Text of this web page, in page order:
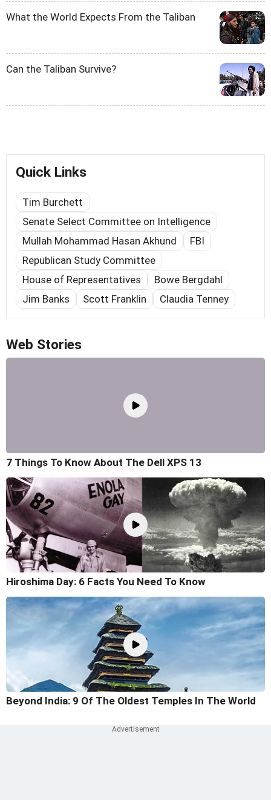
What the World Expects From the Taliban
Can the Taliban Survive?
Quick Links
Tim Burchett
Senate Select Committee on Intelligence
Mullah Mohammad Hasan Akhund
FBI
Republican Study Committee
House of Representatives
Bowe Bergdahl
Jim Banks
Scott Franklin Claudia Tenney
Web Stories
7 Things To Know About The Dell XPS 13
Hiroshima Day: 6 Facts You Need To Know
Beyond India: 9 Of The Oldest Temples In The World